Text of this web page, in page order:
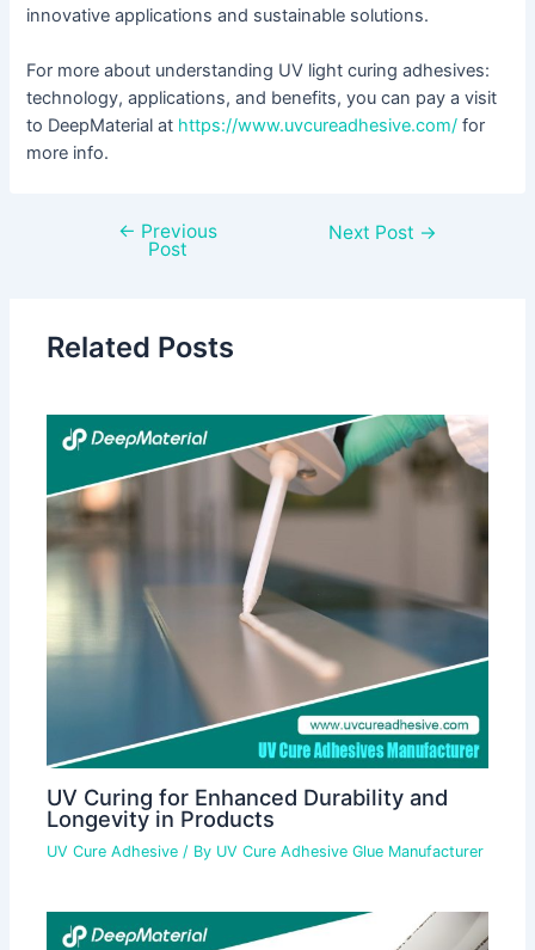
innovative applications and sustainable solutions.
For more about understanding UV light curing adhesives:
technology, applications, and benefits, you can pay a visit
to DeepMaterial at https://www.uvcureadhesive.com/ for
more info.
← Previous
Post
Next Post →
Related Posts
UV Curing for Enhanced Durability and
Longevity in Products
UV Cure Adhesive / By UV Cure Adhesive Glue Manufacturer